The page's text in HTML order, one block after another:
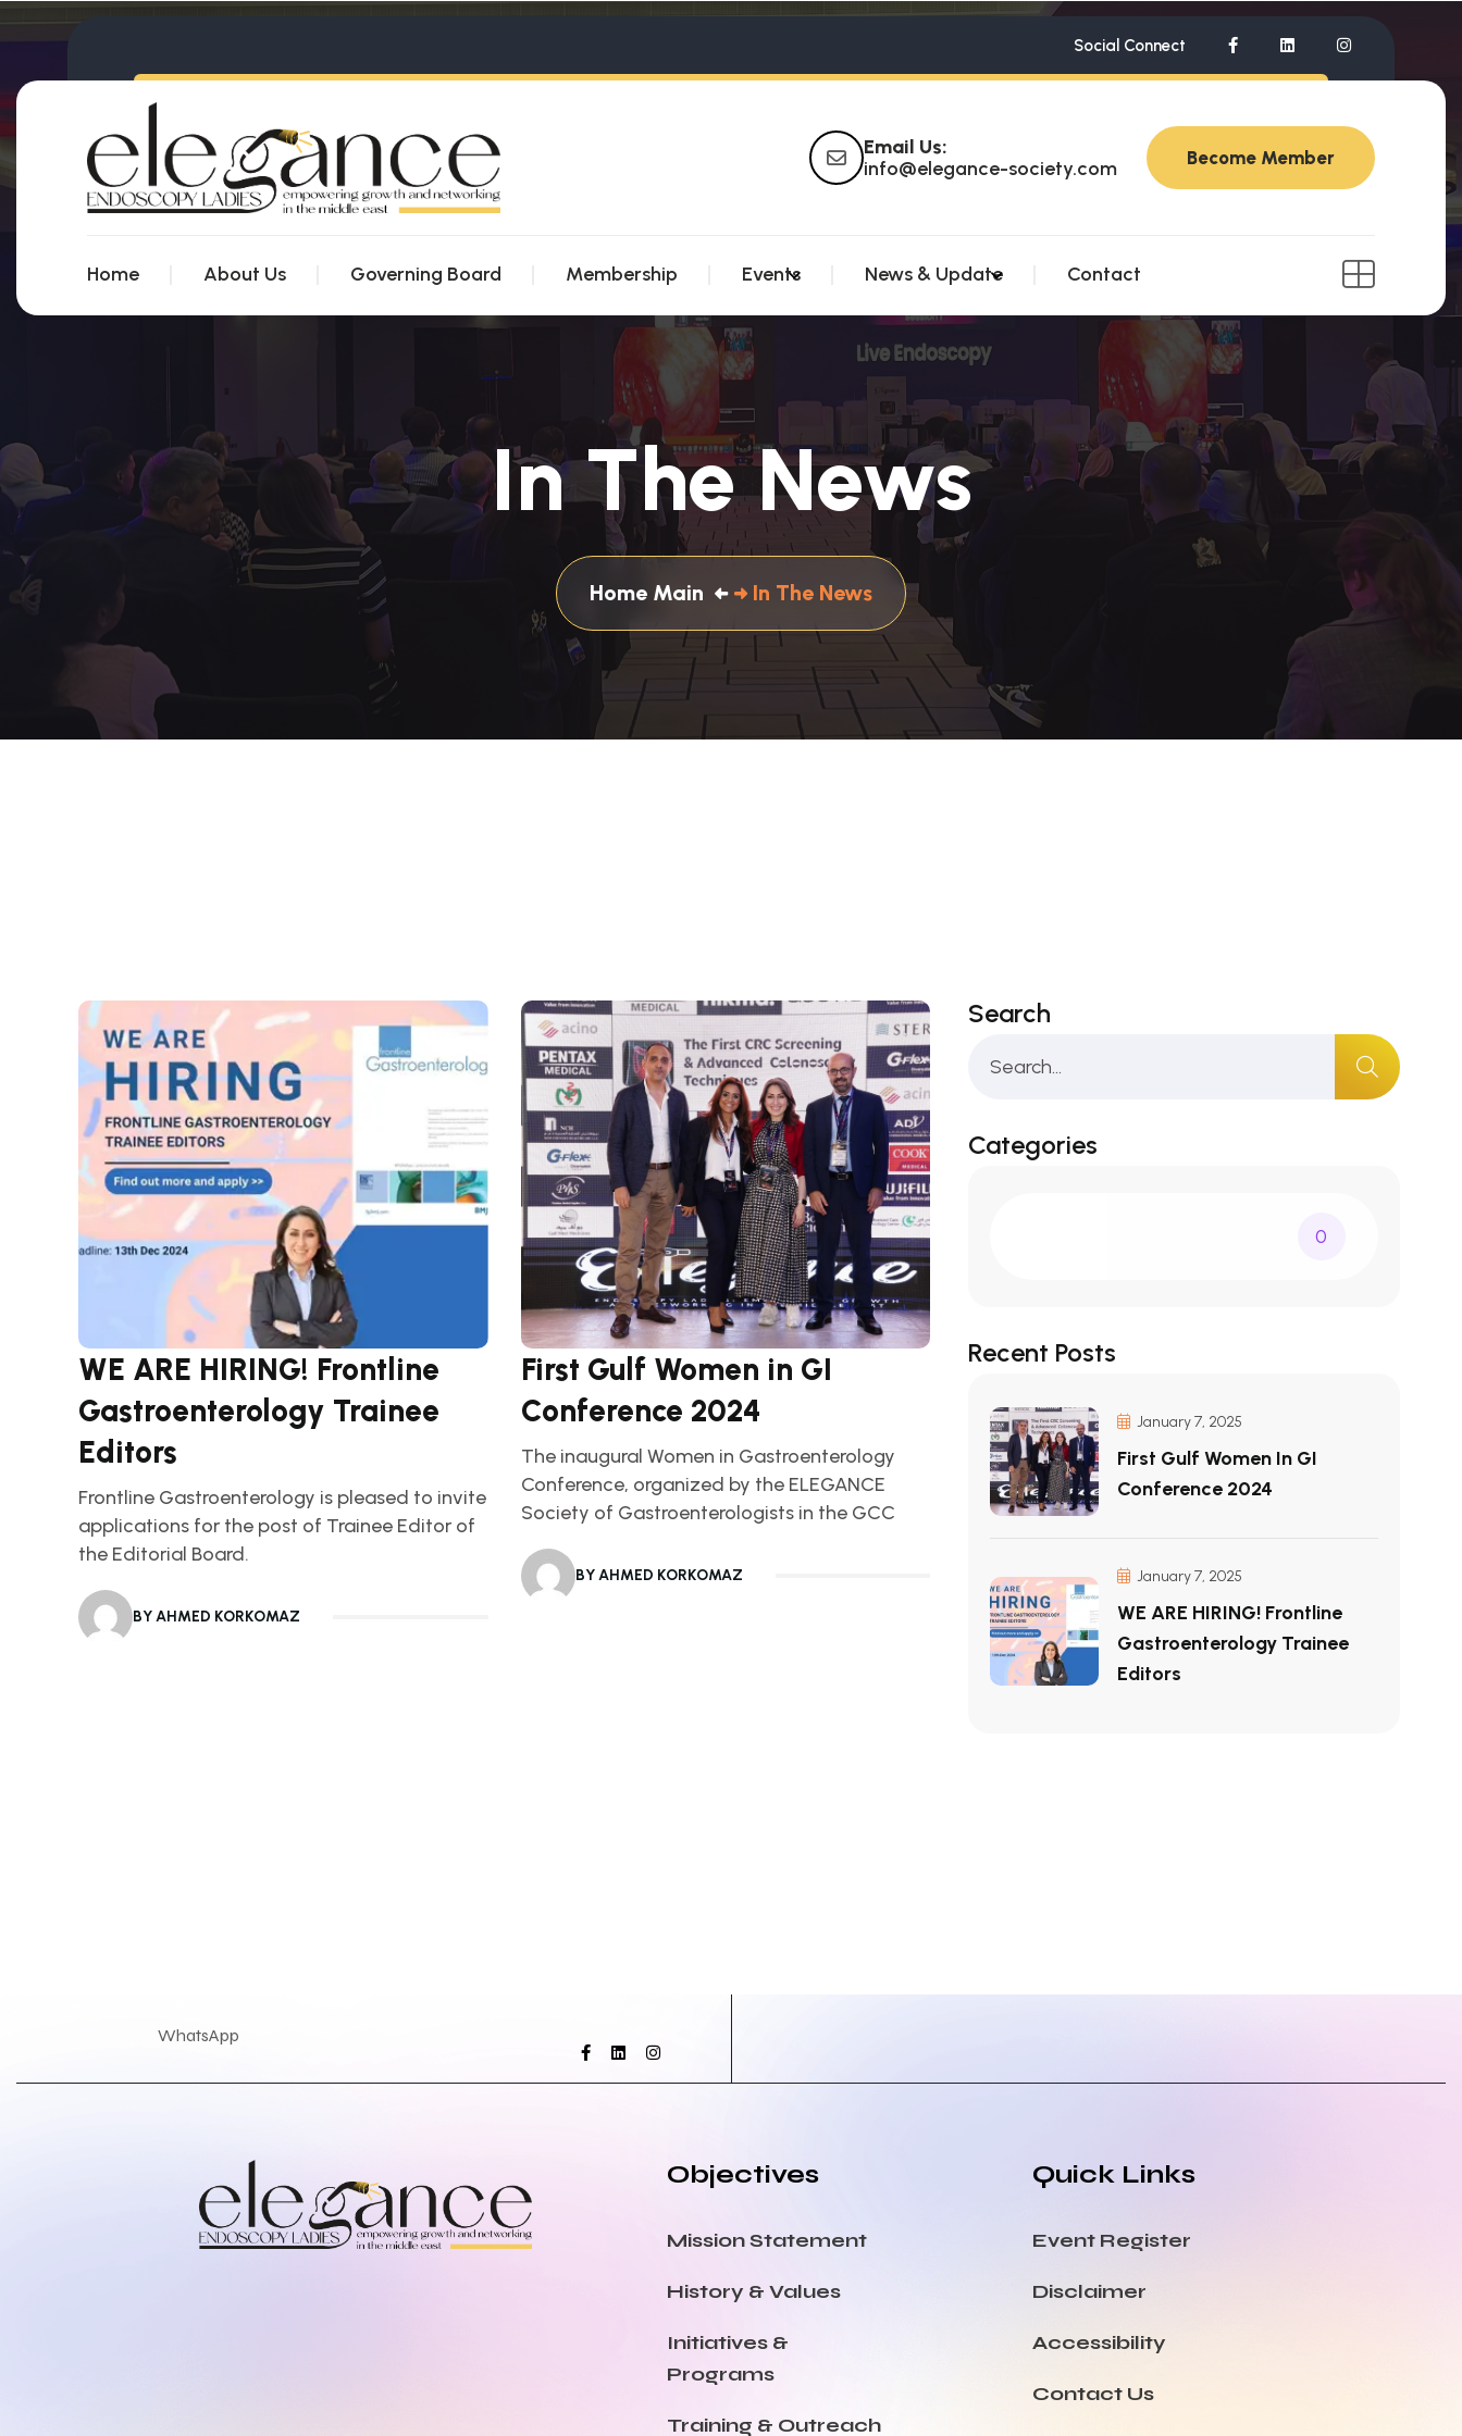
Social Connect
Email Us:
info@elegance-society.com
Become Member
Home About Us Governing Board Membership Events News & Update Contact
In The News
Home Main In The News
WE ARE HIRING! Frontline
Gastroenterology Trainee
Editors
Frontline Gastroenterology is pleased to invite
applications for the post of Trainee Editor of
the Editorial Board.
BY AHMED KORKOMAZ
First Gulf Women in GI
Conference 2024
The inaugural Women in Gastroenterology
Conference, organized by the ELEGANCE
Society of Gastroenterologists in the GCC
BY AHMED KORKOMAZ
Search
Categories
0
Recent Posts
January 7, 2025
First Gulf Women In GI
Conference 2024
January 7, 2025
WE ARE HIRING! Frontline
Gastroenterology Trainee
Editors
WhatsApp
Objectives
Mission Statement
History & Values
Initiatives &
Programs
Training & Outreach
Quick Links
Event Register
Disclaimer
Accessibility
Contact Us